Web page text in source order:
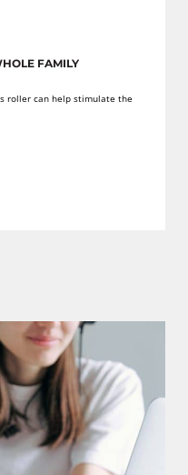
FAMILY
roller can help stimulate the